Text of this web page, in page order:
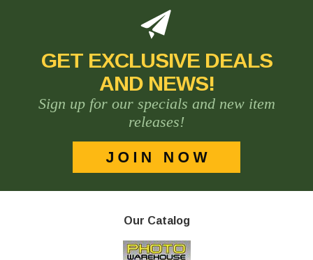
GET EXCLUSIVE DEALS
AND NEWS!
Sign up for our specials and new item
releases!
Our Catalog